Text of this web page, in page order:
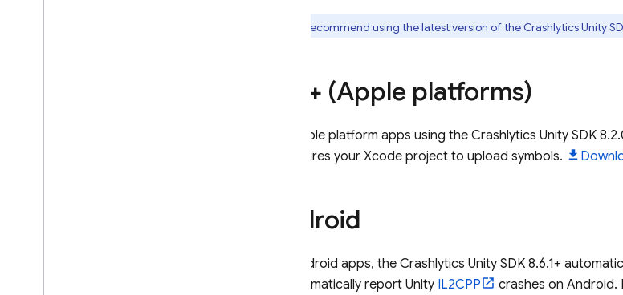
We recommend using the latest version of the CrashlyticsUnity
OS+ (Apple platforms)
For Apple platform apps using the Crashlytics Unity SDK
configures your Xcode project to upload symbols.
Android
For Android apps, the Crashlytics Unity SDK 8.6.1+
to automatically report Unity IL2CPP
crashes on Android.